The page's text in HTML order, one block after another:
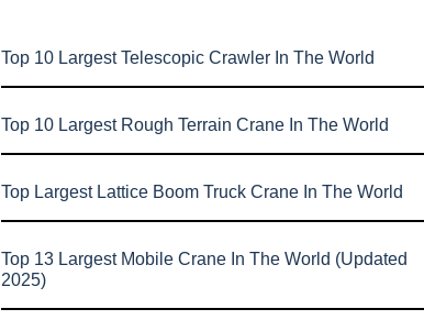
Top 10 Largest Telescopic Crawler In The World
Top 10 Largest Rough Terrain Crane In The World
Top Largest Lattice Boom Truck Crane In The World
Top 13 Largest Mobile Crane In The World (Updated
2025)